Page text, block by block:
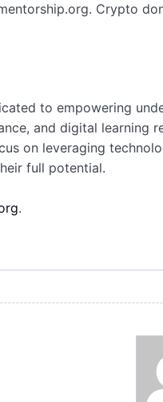
Crypto
to empowering
and digital
on leveraging
full potential.
.